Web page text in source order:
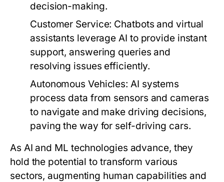
decision-making.
Customer Service: Chatbots and virtual
assistants leverage AI to provide instant
support, answering queries and
resolving issues efficiently.
Autonomous Vehicles: AI systems
process data from sensors and cameras
to navigate and make driving decisions,
paving the way for self-driving cars.
As AI and ML technologies advance, they
hold the potential to transform various
sectors, augmenting human capabilities and